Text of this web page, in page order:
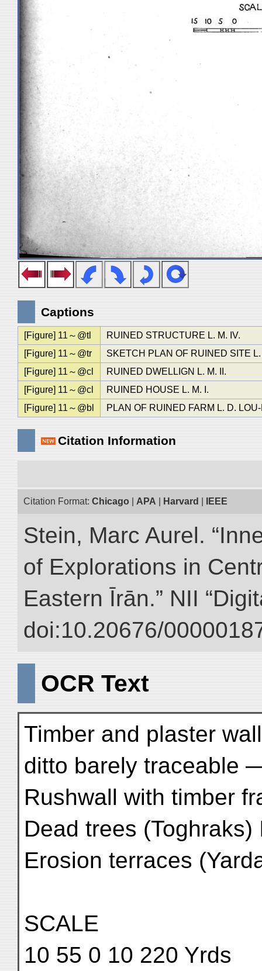
Captions
[Figure] 11～@tl
RUINED STRUCTURE L. M. IV.
[Figure] 11～@tr
SKETCH PLAN OF RUINED SITE
[Figure] 11～@cl
RUINED DWELLIGN L. M. II.
[Figure] 11～@cl
RUINED HOUSE L. M. I.
[Figure] 11～@bl
PLAN OF RUINED FARM L. D.
Citation Information
Citation Format: Chicago APA Harvard IEEE
Stein, Marc Aurel.
of Explorations in
Eastern Īrān.” NII
doi:10.20676/
OCR Text
Timber and plaster
ditto barely traceable
Rushwall with timber
Dead trees (Toghraks)
Erosion terraces
SCALE
10 55 0 10 220 Yrds